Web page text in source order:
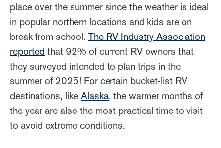
place over the summer since the weather is ideal
in popular northern locations and kids are on
break from school. The RV Industry Association
reported that 92% of current RV owners that
they surveyed intended to plan trips in the
summer of 2025! For certain bucket-list RV
destinations, like Alaska, the warmer months of
the year are also the most practical time to visit
to avoid extreme conditions.